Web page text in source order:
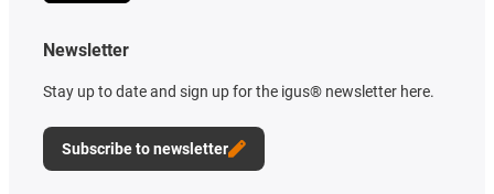
Newsletter
Stay up to date and sign up for the igus® newsletter here.
Subscribe to newsletter